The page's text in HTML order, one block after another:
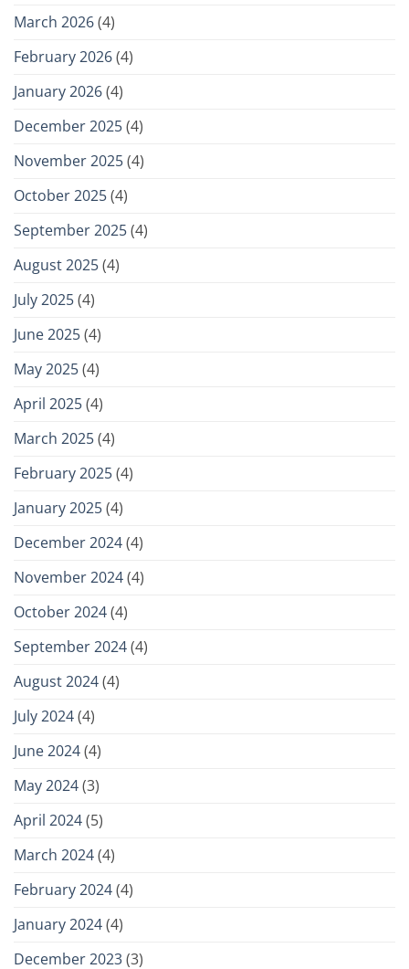
March 2026(4)
February 2026(4)
January 2026(4)
December 2025(4)
November 2025(4)
October 2025(4)
September 2025(4)
August 2025(4)
July 2025(4)
June 2025(4)
May 2025(4)
April 2025(4)
March 2025(4)
February 2025(4)
January 2025(4)
December 2024(4)
November 2024(4)
October 2024(4)
September 2024(4)
August 2024(4)
July 2024(4)
June 2024(4)
May 2024(3)
April 2024(5)
March 2024(4)
February 2024(4)
January 2024(4)
December 2023(3)